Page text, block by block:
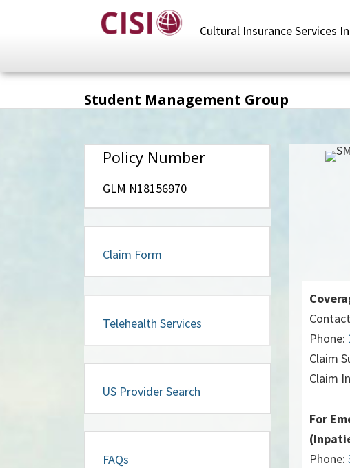
content
Cultural Insurance Services
Student Management Group
Policy Number
GLM N18156970
Claim Form
Telehealth Services
US Provider Search
FAQs
Phone:
Claim
Claim
For
Phone: